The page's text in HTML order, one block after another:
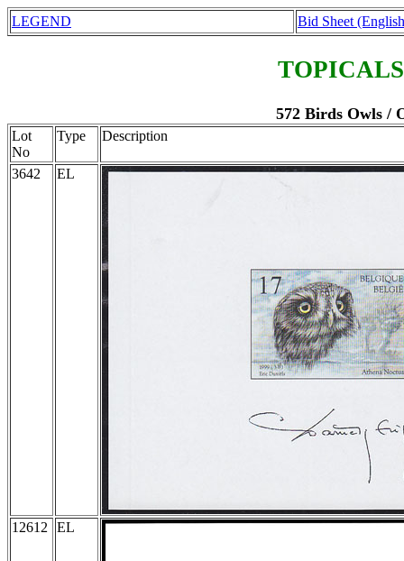
LEGEND Bid Sheet
572 Birds Owls /
Lot
No
Type Description
3642 EL
12612 EL